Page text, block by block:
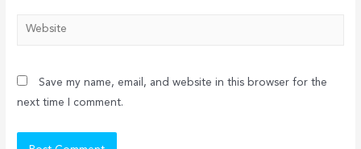
Website
Save my name, email, and website in this browser for the
next time I comment.